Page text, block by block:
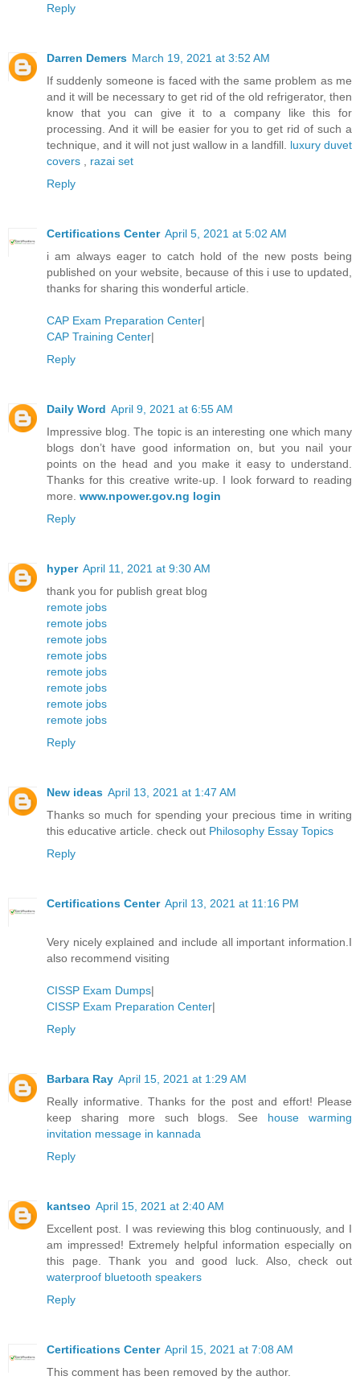
Reply
Darren Demers March 19, 2021 at 3:52 AM
If suddenly someone is faced with the same problem as me
and it will be necessary to get rid of the old refrigerator, then
know that you can give it to a company like this for
processing. And it will be easier for you to get rid of such a
technique, and it will not just wallow in a landfill. luxury duvet
covers
razai set
Reply
Certifications Center April 5, 2021 at 5:02 AM
i am always eager to catch hold of the new posts being
published on your website, because of this i use to updated,
thanks for sharing this wonderful article.
CAP Exam Preparation Center|
CAP Training Center|
Reply
Daily Word April 9, 2021 at 6:55 AM
Impressive blog. The topic is an interesting one which many
blogs don’t have good information on, but you nail your
points on the head and you make it easy to understand.
Thanks for this creative write-up. I look forward to reading
more. www.npower.gov.ng login
Reply
hyper April 11, 2021 at 9:30 AM
thank you for publish great blog
remote jobs
remote jobs
remote jobs
remote jobs
remote jobs
remote jobs
remote jobs
remote jobs
Reply
New ideas April 13, 2021 at 1:47 AM
Thanks so much for spending your precious time in writing
this educative article. check out Philosophy Essay Topics
Reply
Certifications Center April 13, 2021 at 11:16 PM
Very nicely explained and include all important information.I
also recommend visiting
CISSP Exam Dumps|
CISSP Exam Preparation Center|
Reply
Barbara Ray April 15, 2021 at 1:29 AM
Really informative. Thanks for the post and effort! Please
keep sharing more such blogs. See house warming
invitation message in kannada
Reply
kantseo April 15, 2021 at 2:40 AM
Excellent post. I was reviewing this blog continuously, and I
am impressed! Extremely helpful information especially on
this page. Thank you and good luck. Also, check out
waterproof bluetooth speakers
Reply
Certifications Center April 15, 2021 at 7:08 AM
This comment has been removed by the author.